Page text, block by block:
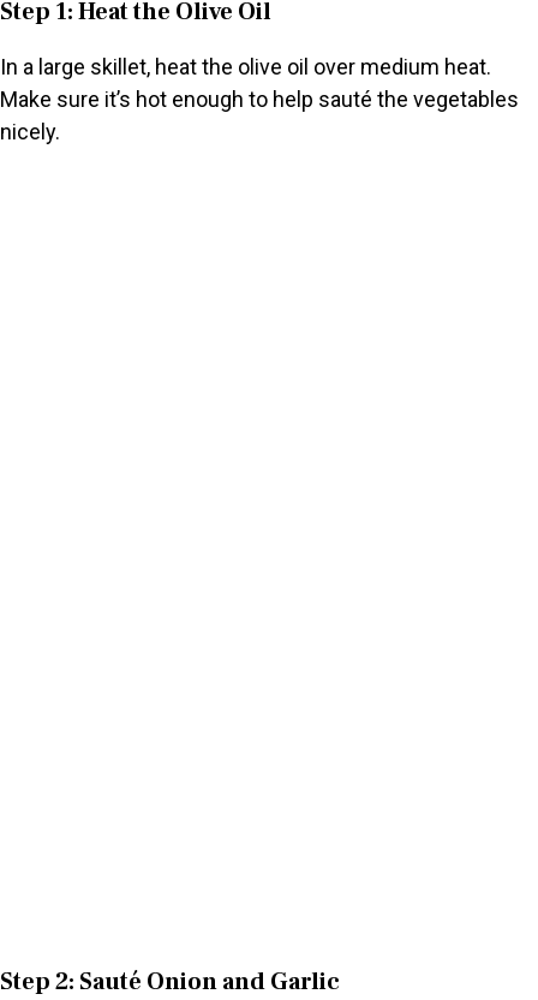
Step 1: Heat the Olive Oil
In a large skillet, heat the olive oil over medium heat.
Make sure it’s hot enough to help sauté the vegetables
nicely.
Step 2: Sauté Onion and Garlic